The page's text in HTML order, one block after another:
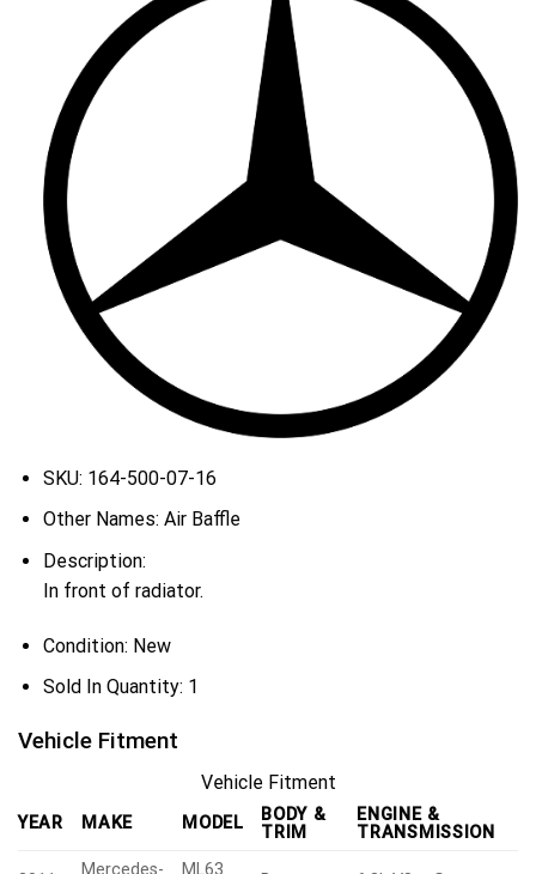
SKU: 164-500-07-16
Other Names: Air Baffle
Description:
In front of radiator.
Condition: New
Sold In Quantity: 1
Vehicle Fitment
Vehicle Fitment
YEAR MAKE MODEL
BODY &
TRIM
ENGINE &
TRANSMISSION
Mercedes- ML63